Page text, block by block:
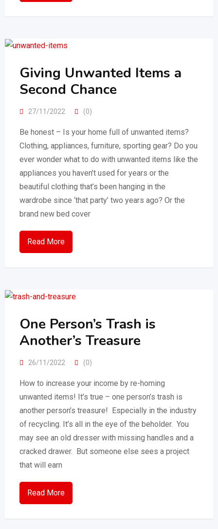
Giving Unwanted Items a
Second Chance
27/11/2022 (0)
Be honest – Is your home full of unwanted items?
Clothing, appliances, furniture, sporting gear? Do you
ever wonder what to do with unwanted items like the
appliances you haven’t used for years or the
beautiful clothing that’s been hanging in the
wardrobe since ‘that party’ two years ago? Or the
brand new bed cover
Read More
One Person’s Trash is
Another’s Treasure
26/11/2022 (0)
How to increase your income by re-homing
unwanted items! It’s true – one person’s trash is
another person’s treasure! Especially in the industry
of recycling. It’s all in the eye of the beholder. You
may see an old dresser with missing handles and a
cracked drawer. But someone else sees a project
that will earn
Read More